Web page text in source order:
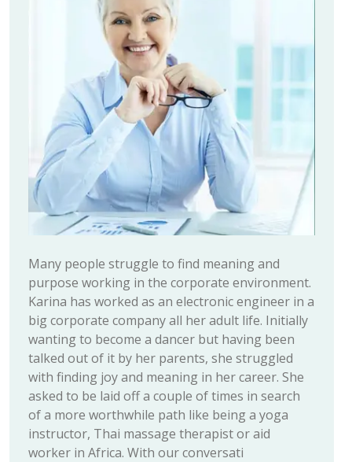
Many people struggle to find meaning and
purpose working in the corporate environment.
Karina has worked as an electronic engineer in a
big corporate company all her adult life. Initially
wanting to become a dancer but having been
talked out of it by her parents, she struggled
with finding joy and meaning in her career. She
asked to be laid off a couple of times in search
of a more worthwhile path like being a yoga
instructor, Thai massage therapist or aid
worker in Africa. With our conversati